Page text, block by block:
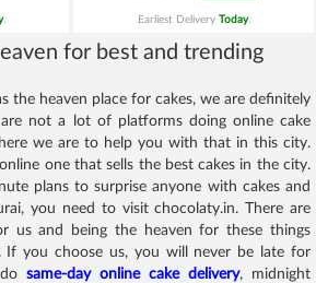
. Earliest Delivery Today.
for best and trending
the heaven place for cakes, we are definitely
are not a lot of platforms doing online cake
we are to help you with that in this city.
one that sells the best cakes in the city.
plans to surprise anyone with cakes and
you need to visit chocolaty.in. There are
us and being the heaven for these things
If you choose us, you will never be late for
same-day online cake delivery, midnight